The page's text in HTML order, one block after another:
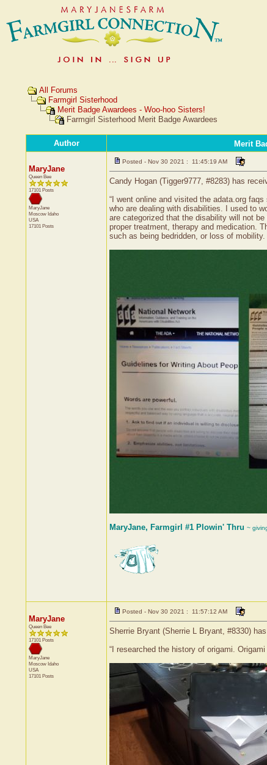
All Forums
Farmgirl Sisterhood
Merit Badge Awardees - Woo-hoo Sisters!
Farmgirl Sisterhood Merit Badge Awardees
Author Merit
MaryJane
Queen Bee
17101 Posts
MaryJane
Moscow Idaho
USA
17101 Posts
Posted - Nov 30 2021 : 11:45:19 AM
Candy Hogan (Tigger9777, #8283) has
“I went online and visited the adata.org
who are dealing with disabilities. I used to
are categorized that the disability will not
proper treatment, therapy and medication.
such as being bedridden, or loss of
MaryJane, Farmgirl #1 Plowin' Thru ~
MaryJane
Queen Bee
17101 Posts
MaryJane
Moscow Idaho
USA
17101 Posts
Posted - Nov 30 2021 : 11:57:12 AM
Sherrie Bryant (Sherrie L Bryant, #8330)
“I researched the history of origami.